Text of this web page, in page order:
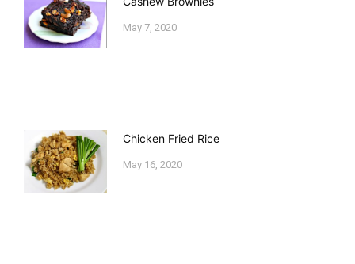
May 7, 2020
Chicken Fried Rice
May 16, 2020